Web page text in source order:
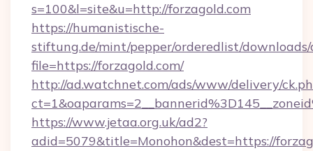
s=100&l=site&u=http://forzagold.com
https://humanistische-
stiftung.de/mint/pepper/orderedlist/
file=https://forzagold.com/
http://ad.watchnet.com/ads/www/delivery/
https://www.jetaa.org.uk/ad2?
adid=5079&title=Monohon&dest=https://